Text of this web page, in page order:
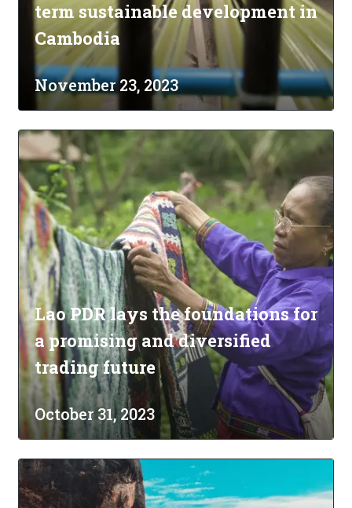
term sustainable development in
Cambodia
November 23, 2023
Lao PDR lays the foundations for
a promising and diversified
trading future
October 31, 2023